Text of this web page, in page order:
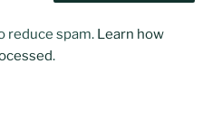
reduce spam. Learn how
.